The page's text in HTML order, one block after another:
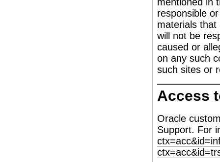
responsible
materials
will not be
caused or
on any such
such sites or
Access
Oracle
Support. For